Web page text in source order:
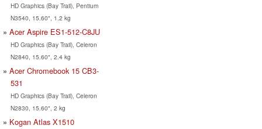
HD Graphics (Bay Trail), Pentium
N3540, 15.60", 1.2 kg
Acer Aspire ES1-512-C8JU
HD Graphics (Bay Trail), Celeron
N2840, 15.60", 2.4 kg
Acer Chromebook 15 CB3-
531
HD Graphics (Bay Trail), Celeron
N2830, 15.60", 2 kg
Kogan Atlas X1510